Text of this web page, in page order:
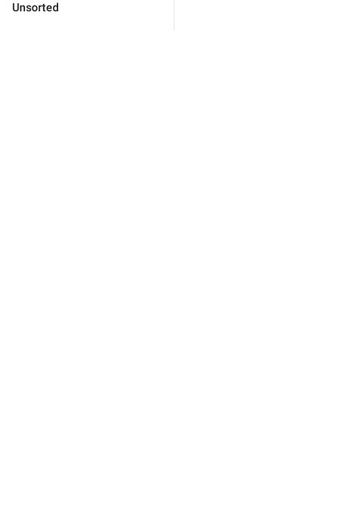
Unsorted